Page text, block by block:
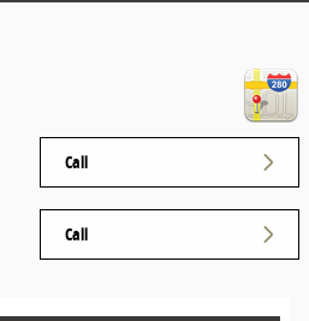
Call
Call